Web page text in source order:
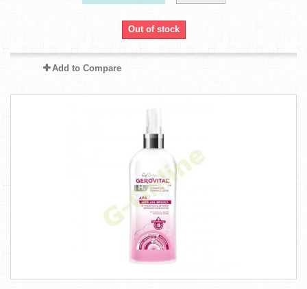
Out of stock
Add to Compare